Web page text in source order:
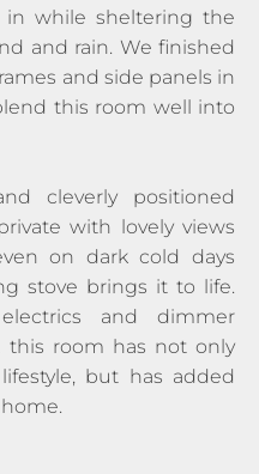
while sheltering the
and rain. We finished
and side panels in
this room well into
cleverly positioned
with lovely views
on dark cold days
stove brings it to life.
and dimmer
room has not only
but has added